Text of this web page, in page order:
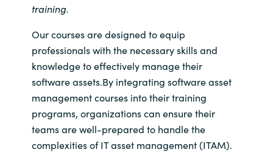
Sweden
Switzerland
Ukraine
United Kingdom
training.
Our courses are designed to equip
professionals with the necessary skills and
knowledge to effectively manage their
software assets.By integrating software asset
management courses into their training
programs, organizations can ensure their
teams are well-prepared to handle the
complexities of IT asset management (ITAM).